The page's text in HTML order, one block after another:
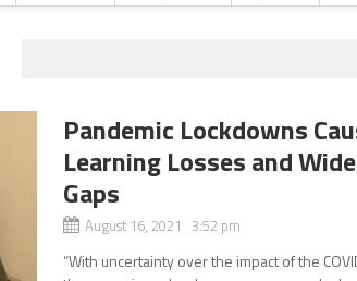
Pandemic Lockdowns
Learning Losses and
Gaps
August 16, 2021 3:52 pm
“With uncertainty over the impact of the